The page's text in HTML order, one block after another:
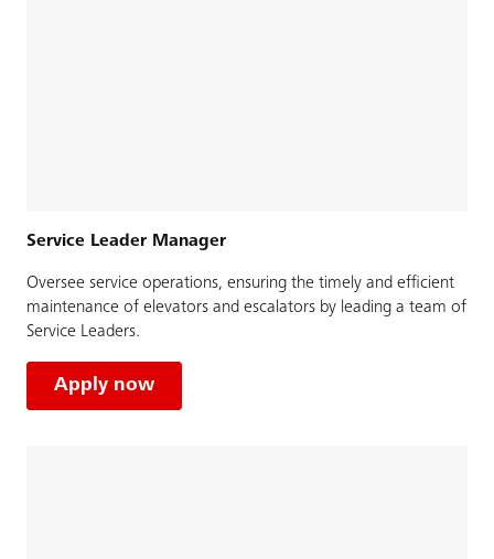
Service Leader Manager
Oversee service operations, ensuring the timely and efficient
maintenance of elevators and escalators by leading a team of
Service Leaders.
Apply now